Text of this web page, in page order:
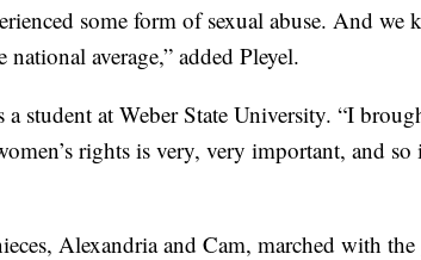
some form of sexual abuse. And we
average,” added Pleyel.
a student at Weber State University. “I
rights is very, very important, and
Alexandria and Cam, marched with